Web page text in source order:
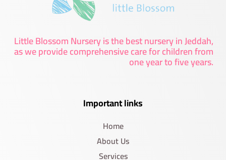
Little Blossom Nursery is the best nursery in Jeddah,
as we provide comprehensive care for children from
one year to five years.
Important links
Home
About Us
Services